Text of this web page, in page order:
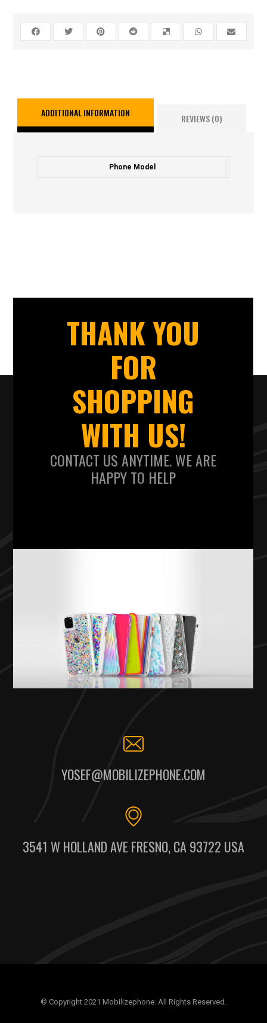
ADDITIONAL INFORMATION REVIEWS (0)
Phone Model
THANK YOU
FOR
SHOPPING
WITH US!
CONTACT US ANYTIME. WE ARE
HAPPY TO HELP
YOSEF@MOBILIZEPHONE.COM
3541 W HOLLAND AVE FRESNO, CA 93722 USA
© Copyright 2021 Mobilizephone. All Rights Reserved.